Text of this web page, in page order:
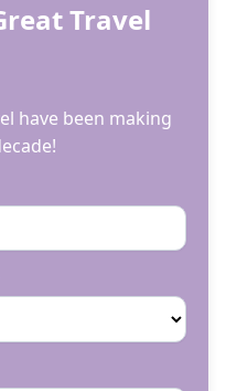
Travel
have been making